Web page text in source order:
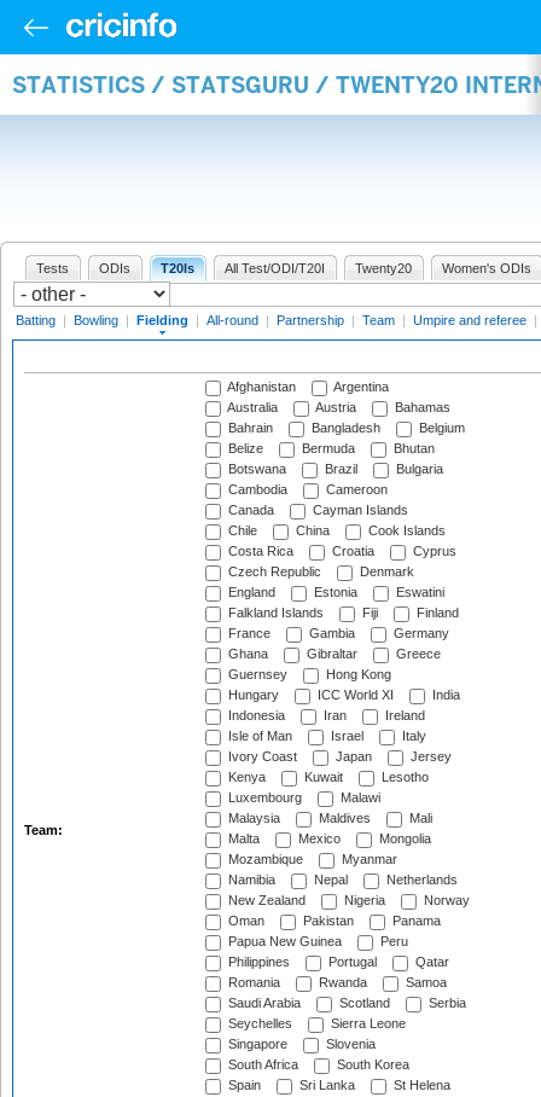
STATISTICS / STATSGURU / TWENTY20
Tests ODIs T20Is All Test/ODI/T20I Twenty20 Women's ODIs
Batting | Bowling | Fielding | All-round | Partnership | Team | Umpire and referee |
Team:
Afghanistan
Argentina
Australia
Austria
Bahamas
Bahrain
Bangladesh
Belgium
Belize
Bermuda
Bhutan
Botswana
Brazil
Bulgaria
Cambodia
Cameroon
Canada
Cayman Islands
Chile
China
Cook Islands
Costa Rica
Croatia
Cyprus
Czech Republic
Denmark
England
Estonia
Eswatini
Falkland Islands
Fiji
Finland
France
Gambia
Germany
Ghana
Gibraltar
Greece
Guernsey
Hong Kong
Hungary
ICC World XI
India
Indonesia
Iran
Ireland
Isle of Man
Israel
Italy
Ivory Coast
Japan
Jersey
Kenya
Kuwait
Lesotho
Luxembourg
Malawi
Malaysia
Maldives
Mali
Malta
Mexico
Mongolia
Mozambique
Myanmar
Namibia
Nepal
Netherlands
New Zealand
Nigeria
Norway
Oman
Pakistan
Panama
Papua New Guinea
Peru
Philippines
Portugal
Qatar
Romania
Rwanda
Samoa
Saudi Arabia
Scotland
Serbia
Seychelles
Sierra Leone
Singapore
Slovenia
South Africa
South Korea
Spain
Sri Lanka
St Helena